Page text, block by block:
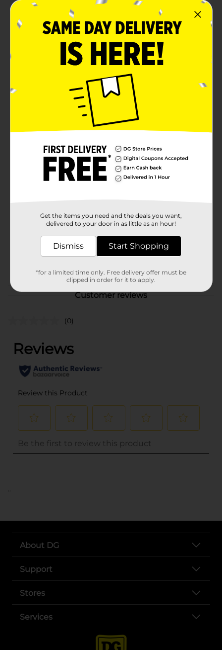
Comfortable grip for easy handling and wiping
Dishwasher safe for convenient reuse
Product Details
The TrueLiving Non-Scratch Sponges are perfect for
everyday cleaning tasks without the worry of
damaging your delicate surfaces. These sponges are
made from 100% natural cellulose, providing gentle
yet effective cleaning. The non-scratch surface ensures
safe use on cookware, glass, and countertops.
Designed to fit comfortably in your hand, these
use, they offer durability and are dishwasher safe for
easy maintenance.
Unit Size
32250401
BROOMS/SPONGES
Customer reviews
(0)
..
About DG
Support
Stores
Services
Get the items you need and the deals you want,
delivered to your door in as little as an hour!
Dismiss Start Shopping
*for a limited time only. Free delivery offer must be
clipped in order for it to apply.